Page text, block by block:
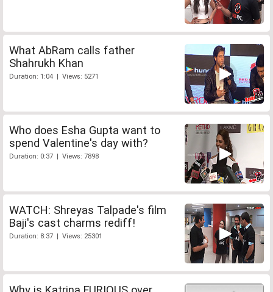
What AbRam calls father
Shahrukh Khan
Duration: 1:04 | Views: 5271
Who does Esha Gupta want to
spend Valentine's day with?
Duration: 0:37 | Views: 7898
WATCH: Shreyas Talpade's film
Baji's cast charms rediff!
Duration: 8:37 | Views: 25301